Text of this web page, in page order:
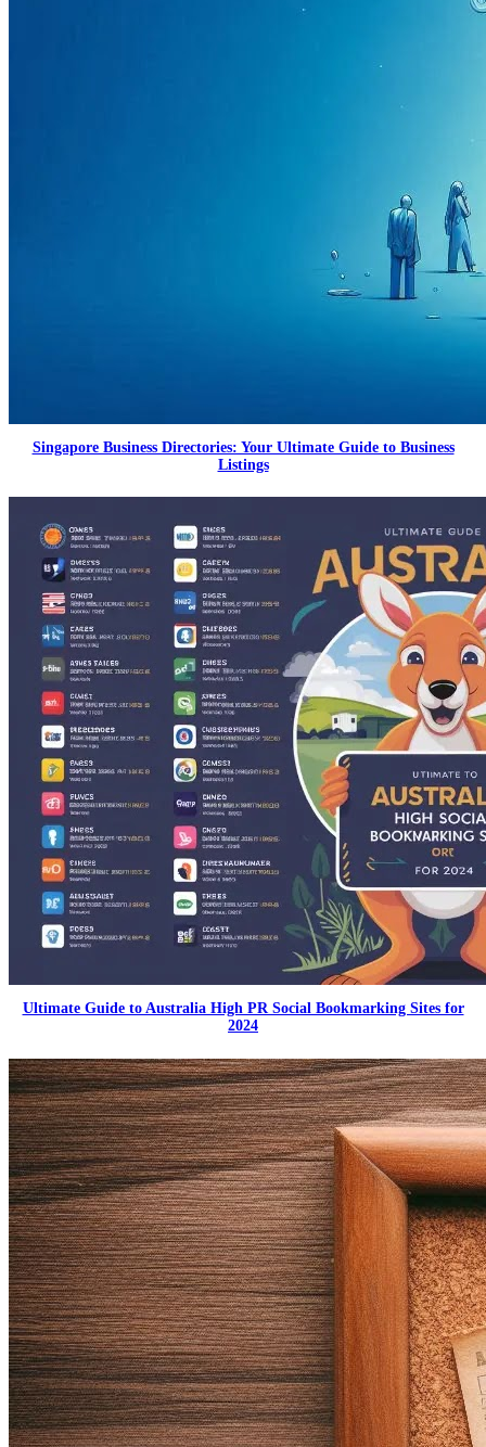
Singapore Business Directories: Your Ultimate Guide to Business
Listings
Ultimate Guide to Australia High PR Social Bookmarking Sites for
2024